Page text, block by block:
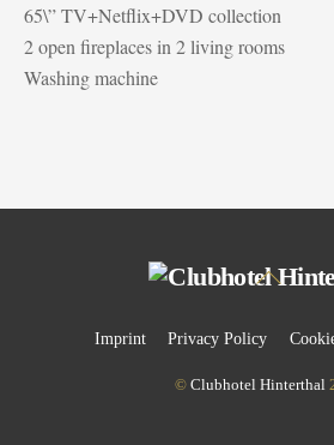
65\” TV+Netflix+DVD collection
2 open fireplaces in 2 living rooms
Washing machine
Back
Top
Imprint Privacy Policy
© Clubhotel Hinterthal